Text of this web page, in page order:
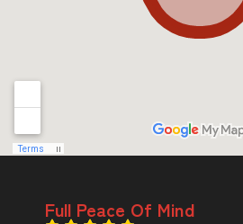
Full Peace Of Mind